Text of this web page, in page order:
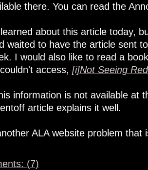
there. You can read the
about this article today,
waited to have the article sent
I would also like to read a
access, [i]Not Seeing Red
information is not available at
article explains it well.
ALA website problem that
(7)